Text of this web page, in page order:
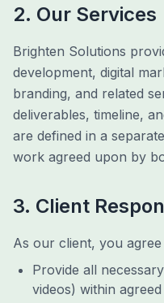
2. Our Services
Brighten Solutions
development, digital
branding, and related
deliverables, timeline,
are defined in a
work agreed upon by
3. Client
As our client, you agree
Provide all
videos) within agreed